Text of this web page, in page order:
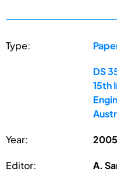
Type:
DS
15th
Year: 2005
Editor: A.